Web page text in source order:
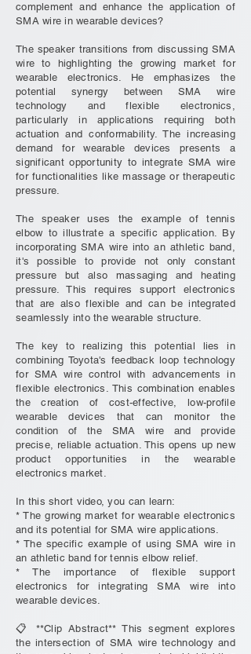
complement and enhance the application of
SMA wire in wearable devices?
The speaker transitions from discussing SMA
wire to highlighting the growing market for
wearable electronics. He emphasizes the
potential synergy between SMA wire
technology and flexible electronics,
particularly in applications requiring both
actuation and conformability. The increasing
demand for wearable devices presents a
significant opportunity to integrate SMA wire
for functionalities like massage or therapeutic
pressure.
The speaker uses the example of tennis
elbow to illustrate a specific application. By
incorporating SMA wire into an athletic band,
it's possible to provide not only constant
pressure but also massaging and heating
pressure. This requires support electronics
that are also flexible and can be integrated
seamlessly into the wearable structure.
The key to realizing this potential lies in
combining Toyota's feedback loop technology
for SMA wire control with advancements in
flexible electronics. This combination enables
the creation of cost-effective, low-profile
wearable devices that can monitor the
condition of the SMA wire and provide
precise, reliable actuation. This opens up new
product opportunities in the wearable
electronics market.
In this short video, you can learn:
* The growing market for wearable electronics
and its potential for SMA wire applications.
* The specific example of using SMA wire in
an athletic band for tennis elbow relief.
* The importance of flexible support
electronics for integrating SMA wire into
wearable devices.
📋 **Clip Abstract** This segment explores
the intersection of SMA wire technology and